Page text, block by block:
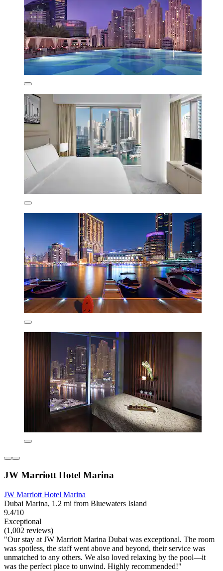
JW Marriott Hotel Marina
JW Marriott Hotel Marina
Dubai Marina, 1.2 mi from Bluewaters Island
9.4/10
Exceptional
(1,002 reviews)
"Our stay at JW Marriott Marina Dubai was exceptional. The room
was spotless, the staff went above and beyond, their service was
unmatched to any others. We also loved relaxing by the pool—it
was the perfect place to unwind. Highly recommended!"